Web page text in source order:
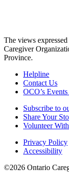
The views
Caregiver
Province.
Helpline
Contact Us
OCO’s
Subscribe to
Share Your
Volunteer
Privacy Policy
Accessibility
©2026 Ontario